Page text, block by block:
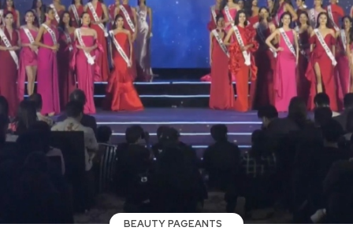
BEAUTY PAGEANTS